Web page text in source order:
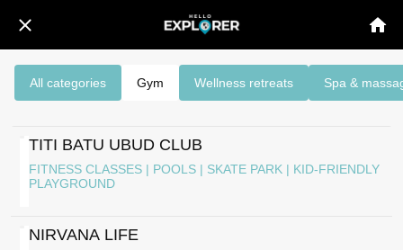
All categories Gym Wellness retreats Spa &
TITI BATU UBUD CLUB
FITNESS CLASSES | POOLS | SKATE PARK | KID-FRIENDLY
PLAYGROUND
NIRVANA LIFE